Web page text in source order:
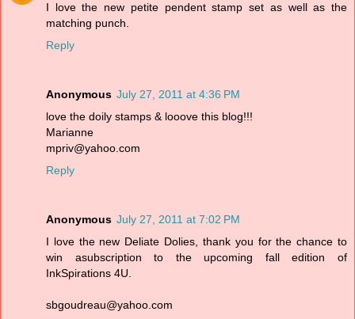
I love the new petite pendent stamp set as well as the
matching punch.
Reply
Anonymous July 27, 2011 at 4:36 PM
love the doily stamps & looove this blog!!!
Marianne
mpriv@yahoo.com
Reply
Anonymous July 27, 2011 at 7:02 PM
I love the new Deliate Dolies, thank you for the chance to
win asubscription to the upcoming fall edition of
InkSpirations 4U.
sbgoudreau@yahoo.com